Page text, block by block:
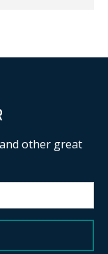
other great